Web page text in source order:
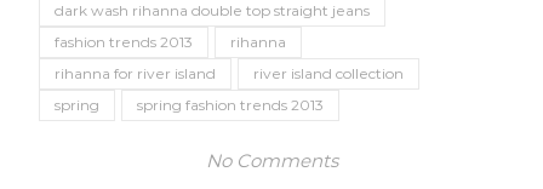
dark wash rihanna double top straight jeans
fashion trends 2013
rihanna
rihanna for river island
river island collection
spring
spring fashion trends 2013
No Comments